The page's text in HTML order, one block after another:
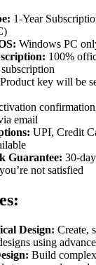
1-Year
Windows PC
100%
Product key will be
email
UPI, Credit
Guarantee: 30-
not satisfied
Design: Create,
using
Build